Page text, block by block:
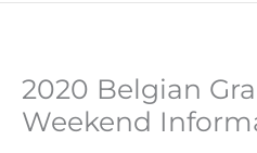
2020 Belgian
Weekend